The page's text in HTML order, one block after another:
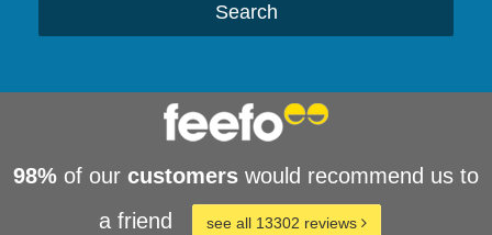
Search
98% of our customers would recommend us to
a friend
see all 13302 reviews